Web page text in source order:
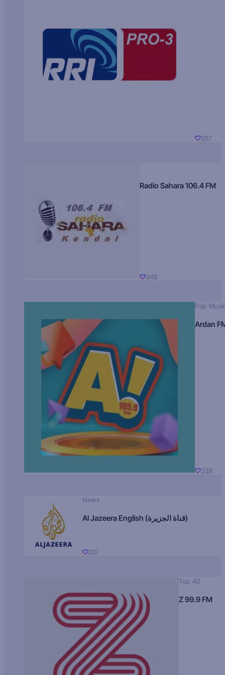
357
Radio Sahara 106.4 FM
348
Pop
Ardan
339
News
Al Jazeera English (قناة الجزيرة)
267
Top 40
Z 99.9 FM